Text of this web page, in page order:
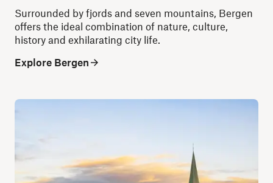
Surrounded by fjords and seven mountains, Bergen
offers the ideal combination of nature, culture,
history and exhilarating city life.
Explore Bergen